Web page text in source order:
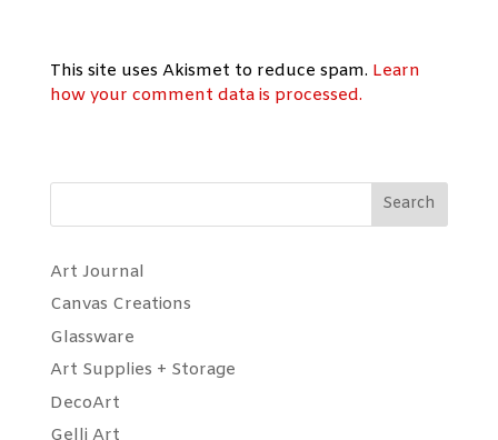
This site uses Akismet to reduce spam. Learn
how your comment data is processed.
Search
Art Journal
Canvas Creations
Glassware
Art Supplies + Storage
DecoArt